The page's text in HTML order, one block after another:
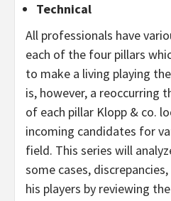
Technical
All professionals have
each of the four pillars
to make a living playing
is, however, a reoccurring
of each pillar Klopp & co.
incoming candidates for
field. This series will
some cases,
his players by reviewing